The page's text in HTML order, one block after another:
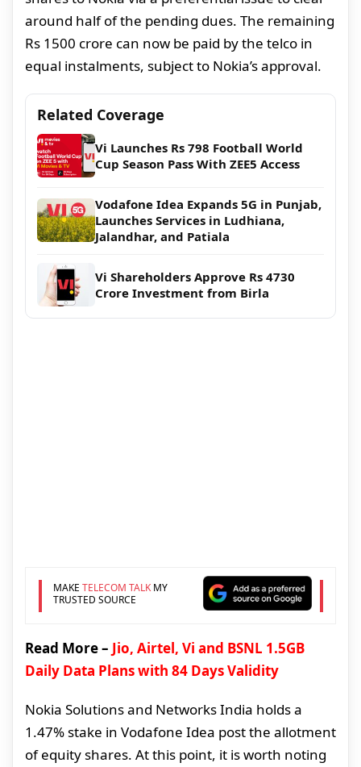
around half of the pending dues. The remaining
Rs 1500 crore can now be paid by the telco in
equal instalments, subject to Nokia’s approval.
Related Coverage
Vi Launches Rs 798 Football World
Cup Season Pass With ZEE5 Access
Vodafone Idea Expands 5G in Punjab,
Launches Services in Ludhiana,
Jalandhar, and Patiala
Vi Shareholders Approve Rs 4730
Crore Investment from Birla
MAKE TELECOM TALKMY
TRUSTED SOURCE
Read More – Jio, Airtel, Vi and BSNL 1.5GB
Daily Data Plans with 84 Days Validity
Nokia Solutions and Networks India holds a
1.47% stake in Vodafone Idea post the allotment
of equity shares. At this point, it is worth noting